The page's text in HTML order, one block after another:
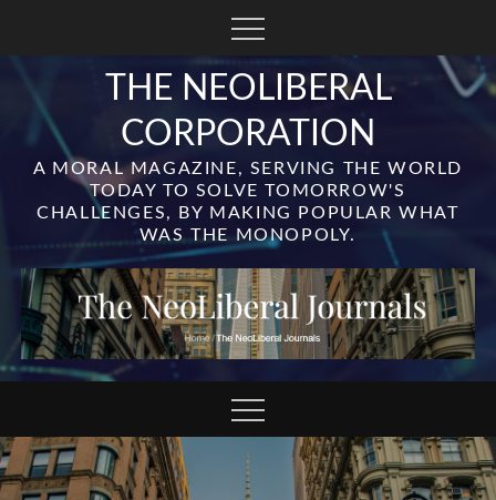
THE NEOLIBERAL
CORPORATION
A MORAL MAGAZINE, SERVING THE WORLD
TODAY TO SOLVE TOMORROW'S
CHALLENGES, BY MAKING POPULAR WHAT
WAS THE MONOPOLY.